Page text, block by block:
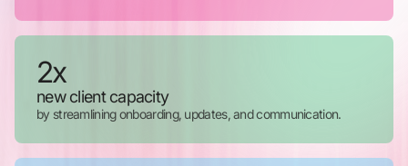
2x
new client capacity
by streamlining onboarding, updates, and communication.